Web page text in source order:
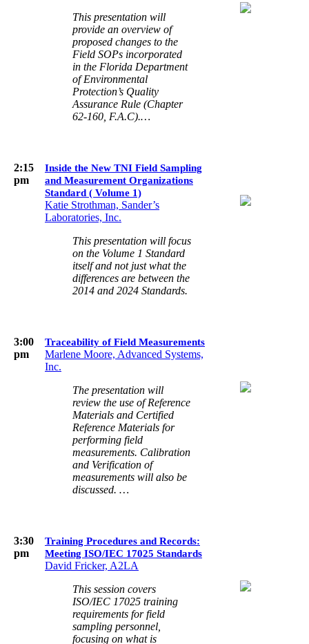
This presentation will
provide an overview of
proposed changes to the
Field SOPs incorporated
in the Florida Department
of Environmental
Protection’s Quality
Assurance Rule (Chapter
62-160, F.A.C).…
2:15
pm
Inside the New TNI Field Sampling
and Measurement Organizations
Standard ( Volume 1)
Katie Strothman, Sander’s
Laboratories, Inc.
This presentation will focus
on the Volume 1 Standard
itself and not just what the
differences are between the
2014 and 2024 Standards.
3:00
pm
Traceability of Field Measurements
Marlene Moore, Advanced Systems,
Inc.
The presentation will
review the use of Reference
Materials and Certified
Reference Materials for
performing field
measurements. Calibration
and Verification of
measurements will also be
discussed. …
3:30
pm
Training Procedures and Records:
Meeting ISO/IEC 17025 Standards
David Fricker, A2LA
This session covers
ISO/IEC 17025 training
requirements for field
sampling personnel,
focusing on what is